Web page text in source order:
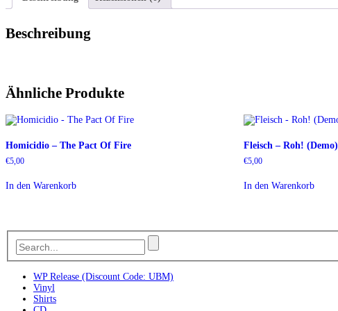
Beschreibung
Ähnliche Produkte
Homicidio – The Pact Of Fire
€5,00
In den Warenkorb
Fleisch – Roh! (Demo)
€5,00
In den Warenkorb
WP Release (Discount Code: UBM)
Vinyl
Shirts